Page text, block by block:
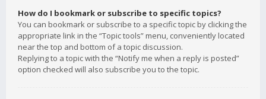
How do I bookmark or subscribe to specific topics?
You can bookmark or subscribe to a specific topic by clicking the
appropriate link in the “Topic tools” menu, conveniently located
near the top and bottom of a topic discussion.
Replying to a topic with the “Notify me when a reply is posted”
option checked will also subscribe you to the topic.